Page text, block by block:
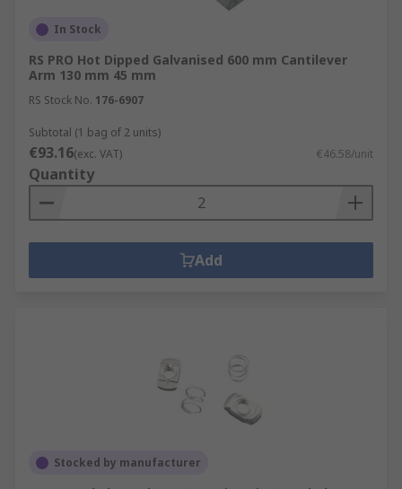
In Stock
RS PRO Hot Dipped Galvanised 600 mm Cantilever
Arm 130 mm 45 mm
RS Stock No. 176-6907
Subtotal (1 bag of 2 units)
€93.16(exc. VAT) €46.58/unit
Quantity
Add
Stocked by manufacturer